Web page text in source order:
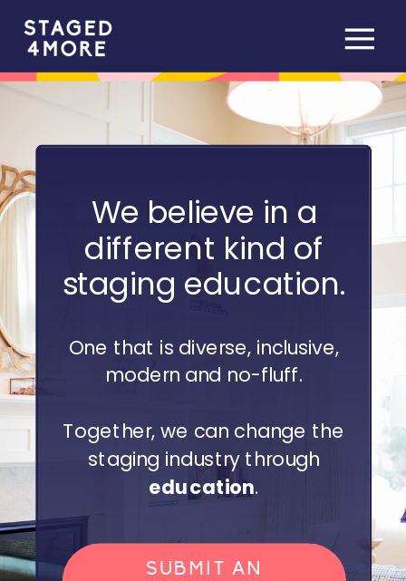
We believe in a
different kind of
staging education.
One that is diverse, inclusive,
modern and no-fluff.
Together, we can change the
staging industry through
education.
SUBMIT AN